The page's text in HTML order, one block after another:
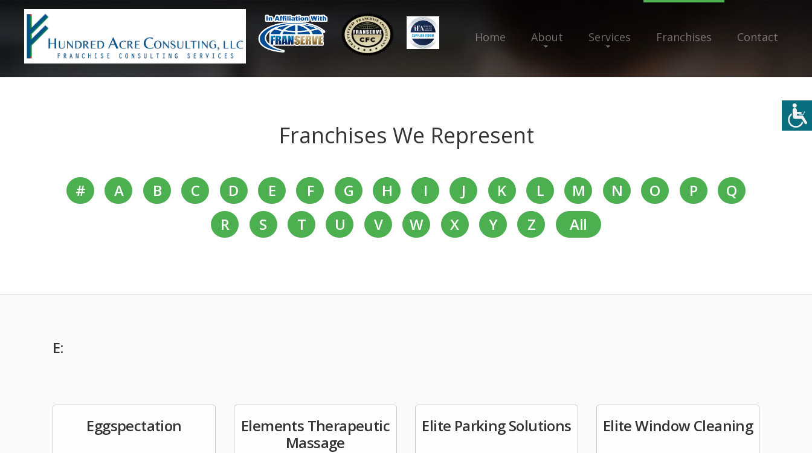
Home About Services Franchises Contact
Franchises We Represent
# A B C D E F G H I J K L M N O P
Q
R
S T U V W X Y Z All
E:
Eggspectation
Elements Therapeutic
Massage
Elite Parking Solutions Elite Window Cleaning